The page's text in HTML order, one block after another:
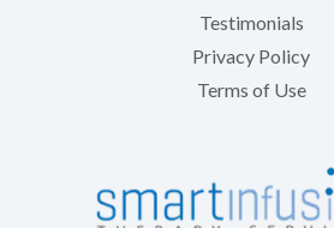
Testimonials
Privacy Policy
Terms of Use